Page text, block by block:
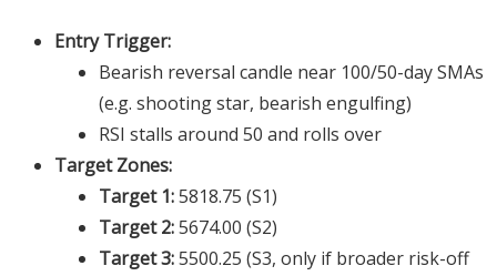
Entry Trigger:
Bearish reversal candle near 100/50-day SMAs
(e.g. shooting star, bearish engulfing)
RSI stalls around 50 and rolls over
Target Zones:
Target 1:5818.75 (S1)
Target 2:5674.00 (S2)
Target 3:5500.25 (S3, only if broader risk-off